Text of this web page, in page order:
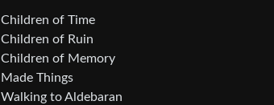
Children of Time
Children of Ruin
Children of Memory
Made Things
Walking to Aldebaran